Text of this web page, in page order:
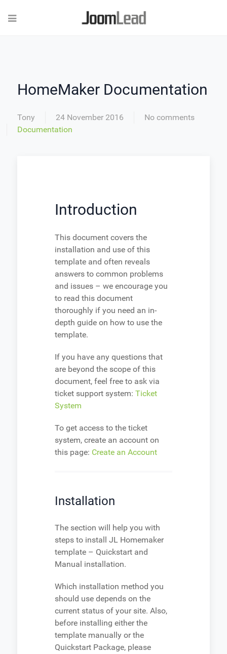
HomeMaker Documentation
Tony 24 November 2016
No comments
Documentation
Introduction
This document covers the
installation and use of this
template and often reveals
answers to common problems
and issues – we encourage you
to read this document
thoroughly if you need an in-
depth guide on how to use the
template.
If you have any questions that
are beyond the scope of this
document, feel free to ask via
ticket support system: Ticket
System
To get access to the ticket
system, create an account on
this page: Create an Account
Installation
The section will help you with
steps to install JL Homemaker
template – Quickstart and
Manual installation.
Which installation method you
should use depends on the
current status of your site. Also,
before installing either the
template manually or the
Quickstart Package, please